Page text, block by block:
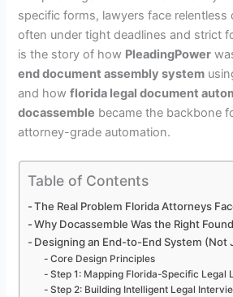
specific forms, lawyers face
often under tight deadlines and strict
is the story of how PleadingPower
end document assembly system
and howflorida legal document
docassemble became the backbone
attorney-grade automation.
Table of Contents
The Real Problem Florida Attorneys
Why Docassemble Was the Right
Designing an End-to-End System (Not
Core Design Principles
Step 1: Mapping Florida-Specific Legal
Step 2: Building Intelligent Legal